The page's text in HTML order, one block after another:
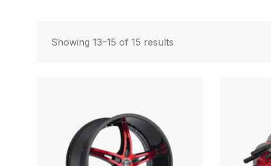
Showing 13–15 of 15 results